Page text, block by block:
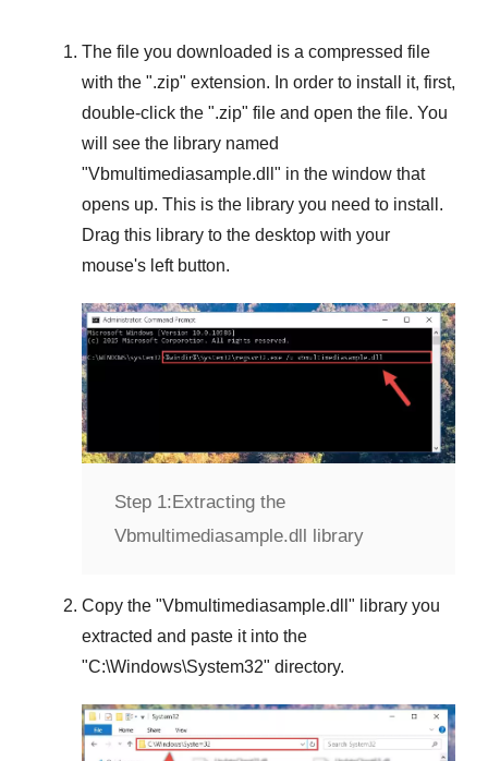
The file you downloaded is a compressed file
with the ".zip" extension. In order to install it, first,
double-click the ".zip" file and open the file. You
will see the library named
"Vbmultimediasample.dll " in the window that
opens up. This is the library you need to install.
Drag this library to the desktop with your
mouse's left button.
Step 1:Extracting the
Vbmultimediasample.dll library
Copy the "Vbmultimediasample.dll " library you
extracted and paste it into the
"C:\Windows\System32" directory.